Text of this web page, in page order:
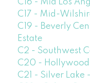
C16 - Mid Los
C17 - Mid-
C19 - Beverly
Estate
C2 - Southwest
C20 - Hollywood
C21 - Silver Lake